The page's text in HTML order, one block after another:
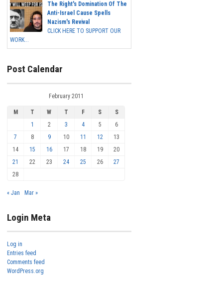
The Right's Domination Of The
Anti-Israel Cause Spells
Nazism's Revival
CLICK HERE TO SUPPORT OUR
WORK...
Post Calendar
February 2011
M T W T F S
S
1
2 3 4 5
6
7
8 9 10 11 12
13
14
15 16 17 18 19
20
21
22 23 24 25 26
27
28
« Jan Mar »
Login Meta
Log in
Entries feed
Comments feed
WordPress.org